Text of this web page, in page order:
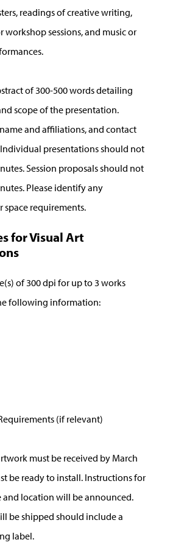
readings of creative writing,
workshop sessions, and music or
of 300-500 words detailing
scope of the presentation.
and affiliations, and contact
presentations should not
Session proposals should not
Please identify any
space requirements.
for Visual Art
of 300 dpi for up to 3 works
following information:
(if relevant)
must be received by March
be ready to install. Instructions for
location will be announced.
be shipped should include a
label.